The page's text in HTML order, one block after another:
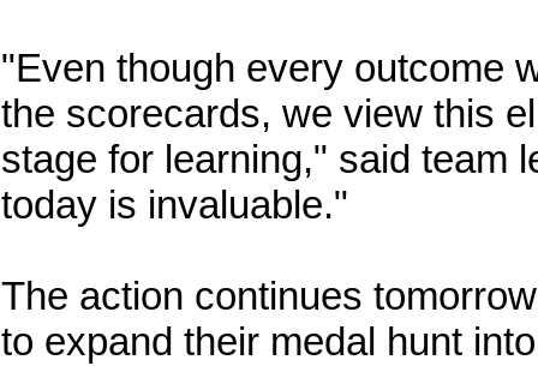
"Even though every outcome
the scorecards, we view this
stage for learning," said team
today is invaluable."
The action continues
to expand their medal hunt